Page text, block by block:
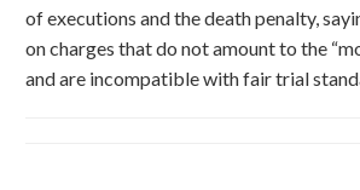
of executions and the death penalty,
on charges that do not amount to the
and are incompatible with fair trial